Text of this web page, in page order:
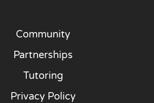
Community
Partnerships
Tutoring
Privacy Policy